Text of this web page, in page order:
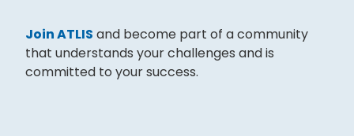
Join ATLIS and become part of a community
that understands your challenges and is
committed to your success.